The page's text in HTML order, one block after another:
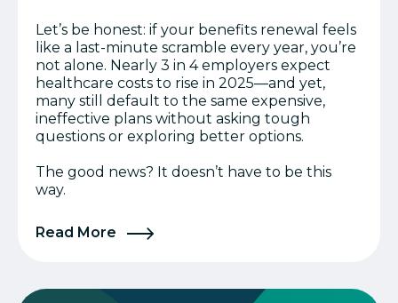
Let’s be honest: if your benefits renewal feels
like a last-minute scramble every year, you’re
not alone. Nearly 3 in 4 employers expect
healthcare costs to rise in 2025—and yet,
many still default to the same expensive,
ineffective plans without asking tough
questions or exploring better options.
The good news? It doesn’t have to be this
way.
Read More